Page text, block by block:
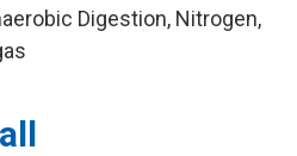
Digestion, Nitrogen,